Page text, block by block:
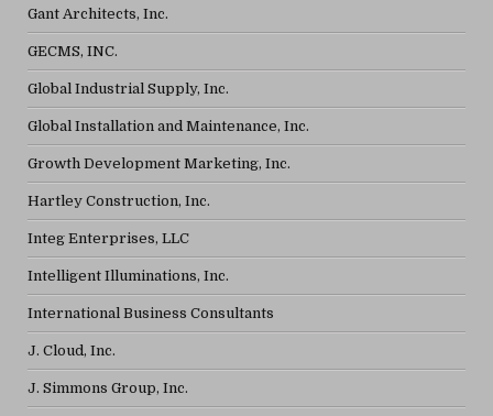
Gant Architects, Inc.
GECMS, INC.
Global Industrial Supply, Inc.
Global Installation and Maintenance, Inc.
Growth Development Marketing, Inc.
Hartley Construction, Inc.
Integ Enterprises, LLC
Intelligent Illuminations, Inc.
International Business Consultants
J. Cloud, Inc.
J. Simmons Group, Inc.